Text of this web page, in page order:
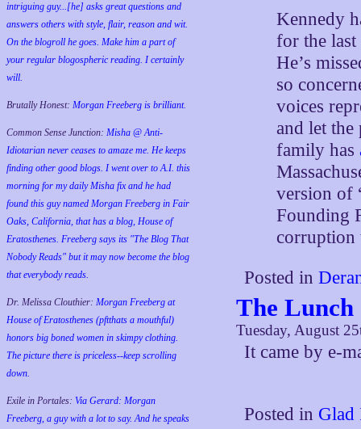
intriguing guy...[he] asks great questions and
answers others with style, flair, reason and wit.
On the blogroll he goes. Make him a part of
your regular blogospheric reading. I certainly
will.
Brutally Honest: Morgan Freeberg is brilliant.
Common Sense Junction: Misha @ Anti-
Idiotarian never ceases to amaze me. He keeps
finding other good blogs. I went over to A.I. this
morning for my daily Misha fix and he had
found this guy named Morgan Freeberg in Fair
Oaks, California, that has a blog, House of
Eratosthenes. Freeberg says its "The Blog That
Nobody Reads" but it may now become the blog
that everybody reads.
Dr. Melissa Clouthier: Morgan Freeberg at
House of Eratosthenes (pftthats a mouthful)
honors big boned women in skimpy clothing.
The picture there is priceless--keep scrolling
down.
Exile in Portales: Via Gerard: Morgan
Freeberg, a guy with a lot to say. And he speaks
Kennedy
for the
He’s
so
voices
and let
family has
version of
Founding
corruption
Posted in
The Lunch
Tuesday, August
It came by e-
Posted in Glad